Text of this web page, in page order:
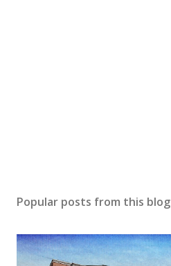
Popular posts from this blog